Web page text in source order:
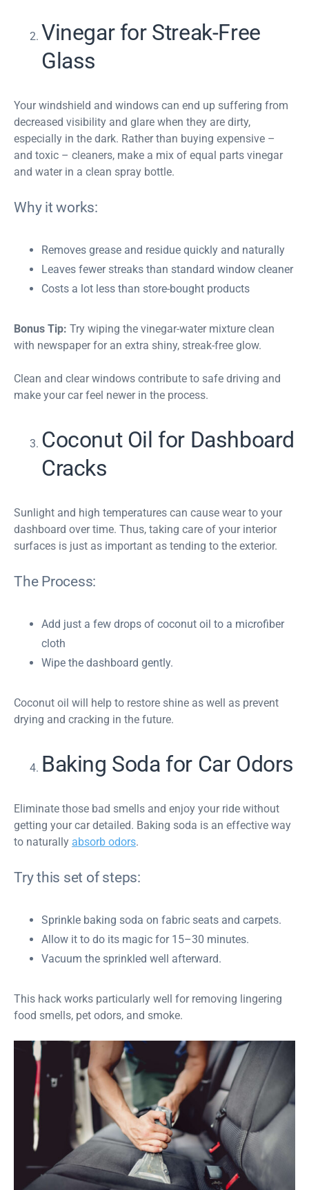
Vinegar for Streak-Free
Glass
Your windshield and windows can end up suffering from
decreased visibility and glare when they are dirty,
especially in the dark. Rather than buying expensive –
and toxic – cleaners, make a mix of equal parts vinegar
and water in a clean spray bottle.
Why it works:
Removes grease and residue quickly and naturally
Leaves fewer streaks than standard window cleaner
Costs a lot less than store-bought products
Bonus Tip: Try wiping the vinegar-water mixture clean
with newspaper for an extra shiny, streak-free glow.
Clean and clear windows contribute to safe driving and
make your car feel newer in the process.
Coconut Oil for Dashboard
Cracks
Sunlight and high temperatures can cause wear to your
dashboard over time. Thus, taking care of your interior
surfaces is just as important as tending to the exterior.
The Process:
Add just a few drops of coconut oil to a microfiber
cloth
Wipe the dashboard gently.
Coconut oil will help to restore shine as well as prevent
drying and cracking in the future.
Baking Soda for Car Odors
Eliminate those bad smells and enjoy your ride without
getting your car detailed. Baking soda is an effective way
to naturally absorb odors.
Try this set of steps:
Sprinkle baking soda on fabric seats and carpets.
Allow it to do its magic for 15–30 minutes.
Vacuum the sprinkled well afterward.
This hack works particularly well for removing lingering
food smells, pet odors, and smoke.